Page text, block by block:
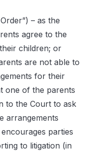
– as the
agree to the
children; or
are not able to
for their
one of the parents
to the Court to ask
arrangements
parties
to litigation (in